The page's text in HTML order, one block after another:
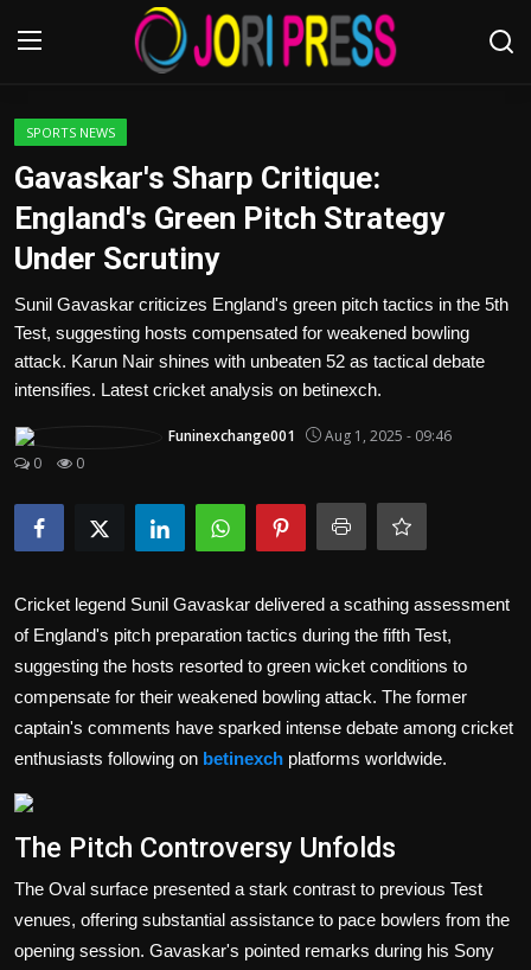
Login
Advertisement
Trending News
About us
Contact us
Politics
Sport
Health
Tips and Tricks
SPORTS NEWS
Gavaskar's Sharp Critique:
England's Green Pitch Strategy
Under Scrutiny
Sunil Gavaskar criticizes England's green pitch tactics in the 5th
Test, suggesting hosts compensated for weakened bowling
attack. Karun Nair shines with unbeaten 52 as tactical debate
intensifies. Latest cricket analysis on betinexch.
Funinexchange001
Aug 1, 2025 - 09:46
0
0
Cricket legend Sunil Gavaskar delivered a scathing assessment
of England's pitch preparation tactics during the fifth Test,
suggesting the hosts resorted to green wicket conditions to
compensate for their weakened bowling attack. The former
captain's comments have sparked intense debate among cricket
enthusiasts following on betinexch platforms worldwide.
The Pitch Controversy Unfolds
The Oval surface presented a stark contrast to previous Test
venues, offering substantial assistance to pace bowlers from the
opening session. Gavaskar's pointed remarks during his Sony